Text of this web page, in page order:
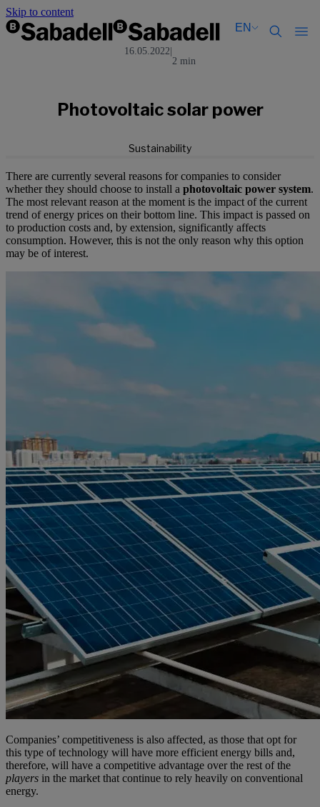
Skip to content
EN
Català
Español
Català
Español
16.05.2022
2 min
Photovoltaic solar power
Sustainability
There are currently several reasons for companies to consider
whether they should choose to install a photovoltaic power system.
The most relevant reason at the moment is the impact of the current
trend of energy prices on their bottom line. This impact is passed on
to production costs and, by extension, significantly affects
consumption. However, this is not the only reason why this option
may be of interest.
Companies’ competitiveness is also affected, as those that opt for
this type of technology will have more efficient energy bills and,
therefore, will have a competitive advantage over the rest of the
players in the market that continue to rely heavily on conventional
energy.